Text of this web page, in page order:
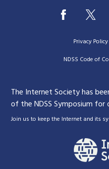
Privacy Policy
|NDSS Code of
The Internet Society has
of the NDSS Symposium for
Join us to keep the Internet and its